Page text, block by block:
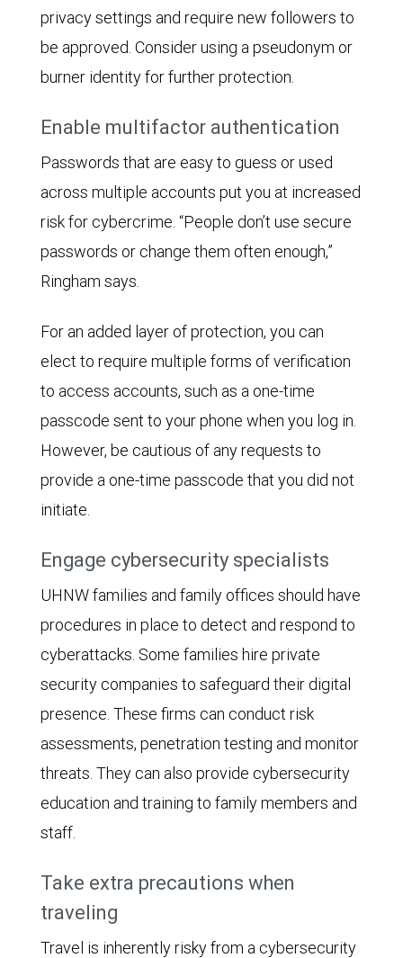
privacy settings and require new followers to
be approved. Consider using a pseudonym or
burner identity for further protection.
Enable multifactor authentication
Passwords that are easy to guess or used
across multiple accounts put you at increased
risk for cybercrime. “People don’t use secure
passwords or change them often enough,”
Ringham says.
For an added layer of protection, you can
elect to require multiple forms of verification
to access accounts, such as a one-time
passcode sent to your phone when you log in.
However, be cautious of any requests to
provide a one-time passcode that you did not
initiate.
Engage cybersecurity specialists
UHNW families and family offices should have
procedures in place to detect and respond to
cyberattacks. Some families hire private
security companies to safeguard their digital
presence. These firms can conduct risk
assessments, penetration testing and monitor
threats. They can also provide cybersecurity
education and training to family members and
staff.
Take extra precautions when
traveling
Travel is inherently risky from a cybersecurity